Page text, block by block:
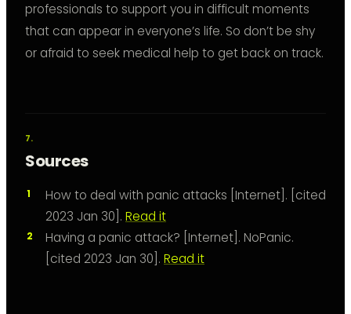
professionals to support you in difficult moments
that can appear in everyone’s life. So don’t be shy
or afraid to seek medical help to get back on track.
Sources
How to deal with panic attacks [Internet]. [cited
2023 Jan 30]. Read it
Having a panic attack? [Internet]. NoPanic.
[cited 2023 Jan 30]. Read it